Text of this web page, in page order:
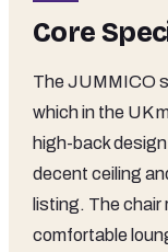
Core
The JUMMICO
which in the UK
high-back
decent ceiling
listing. The chair
comfortable